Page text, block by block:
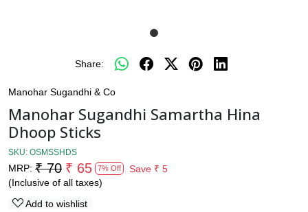
Share:
Manohar Sugandhi & Co
Manohar Sugandhi Samartha Hina
Dhoop Sticks
SKU: OSMSSHDS
MRP: ₹ 70 ₹ 65 7% Off Save ₹ 5
(Inclusive of all taxes)
Add to wishlist